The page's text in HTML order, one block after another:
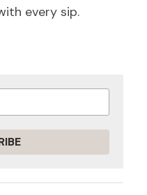
every sip.